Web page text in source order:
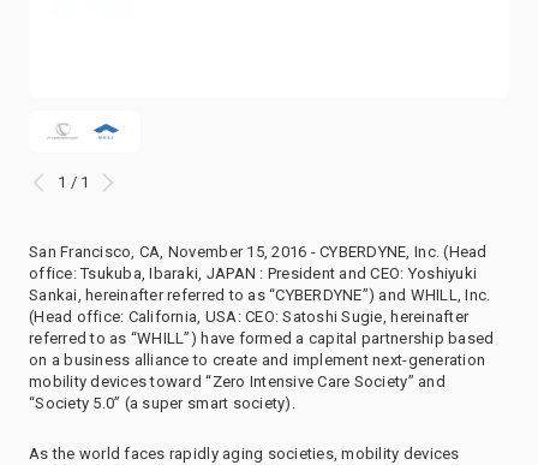
1 / 1
San Francisco, CA, November 15, 2016 - CYBERDYNE, Inc. (Head
office: Tsukuba, Ibaraki, JAPAN : President and CEO: Yoshiyuki
Sankai, hereinafter referred to as “CYBERDYNE”) and WHILL, Inc.
(Head office: California, USA: CEO: Satoshi Sugie, hereinafter
referred to as “WHILL”) have formed a capital partnership based
on a business alliance to create and implement next-generation
mobility devices toward “Zero Intensive Care Society” and
“Society 5.0” (a super smart society).
As the world faces rapidly aging societies, mobility devices